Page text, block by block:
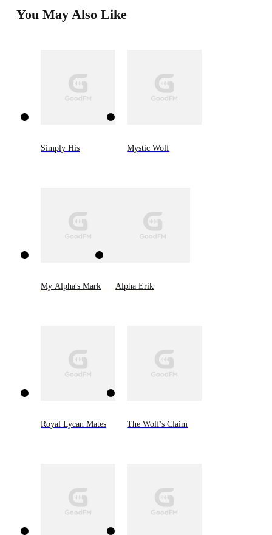
You May Also Like
Simply His Mystic Wolf
My Alpha's Mark Alpha Erik
Royal Lycan Mates The Wolf's Claim